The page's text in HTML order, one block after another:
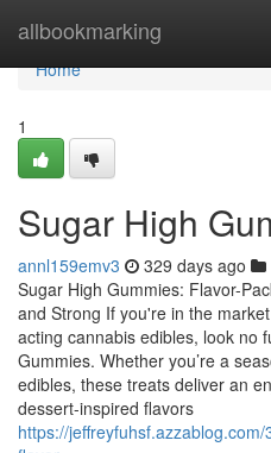
allbookmarking
Home
Home
1
Sugar High
annl159emv3 329 days ago
Sugar High Gummies: Flavor-
and Strong If you're in the
acting cannabis edibles, look no
Gummies. Whether you’re a
edibles, these treats deliver an
dessert-inspired flavors
https://